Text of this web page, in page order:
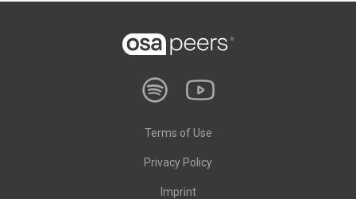
Terms of Use
Privacy Policy
Imprint